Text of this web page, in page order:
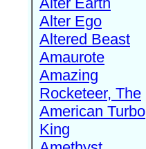
Alter Ego
Altered Beast
Amaurote
Amazing
Rocketeer, The
American Turbo
King